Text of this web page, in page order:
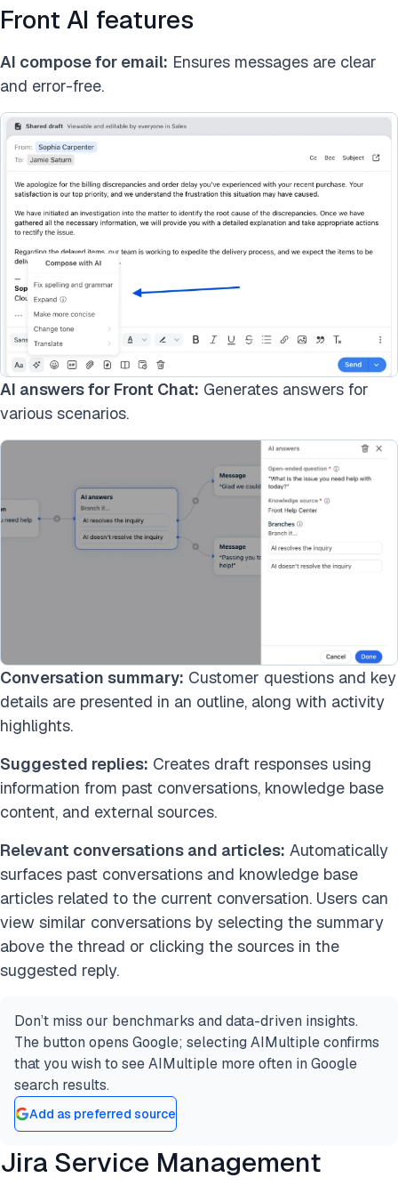
Front AI features
AI compose for email: Ensures messages are clear
and error-free.
AI answers for Front Chat: Generates answers for
various scenarios.
Conversation summary: Customer questions and key
details are presented in an outline, along with activity
highlights.
Suggested replies: Creates draft responses using
information from past conversations, knowledge base
content, and external sources.
Relevant conversations and articles: Automatically
surfaces past conversations and knowledge base
articles related to the current conversation. Users can
view similar conversations by selecting the summary
above the thread or clicking the sources in the
suggested reply.
Don’t miss our benchmarks and data-driven insights.
The button opens Google; selecting AIMultiple confirms
that you wish to see AIMultiple more often in Google
search results.
Add as preferred source
Jira Service Management